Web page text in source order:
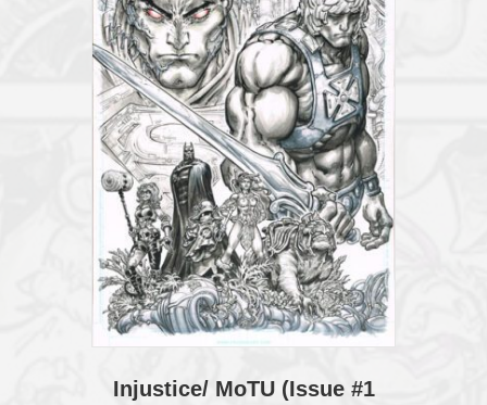
Injustice/ MoTU (Issue #1